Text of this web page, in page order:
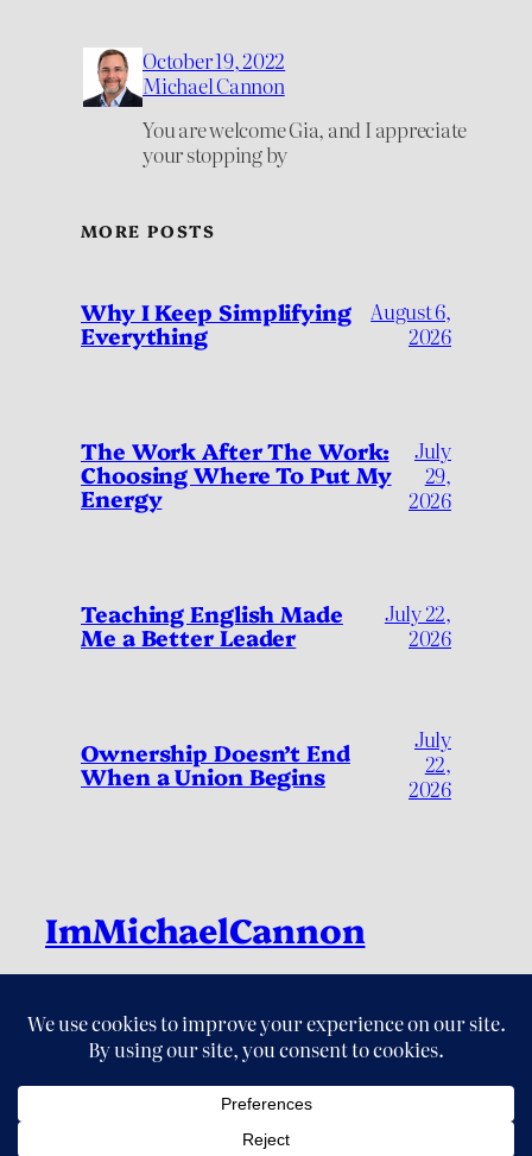
October 19, 2022
Michael Cannon
You are welcome Gia, and I appreciate
your stopping by
MORE POSTS
Why I Keep Simplifying
Everything
August 6,
2026
The Work After The Work:
Choosing Where To Put My
Energy
July
29,
2026
Teaching English Made
Me a Better Leader
July 22,
2026
Ownership Doesn’t End
When a Union Begins
July
22,
2026
ImMichaelCannon
LinkedIn InstagramThreads X YouTube
© 2026 ImMichaelCannon. All Rights Reserved.